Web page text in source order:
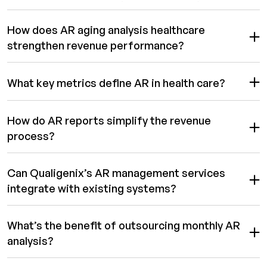
How does AR aging analysis healthcare
strengthen revenue performance?
What key metrics define AR in health care?
How do AR reports simplify the revenue
process?
Can Qualigenix’s AR management services
integrate with existing systems?
What’s the benefit of outsourcing monthly AR
analysis?